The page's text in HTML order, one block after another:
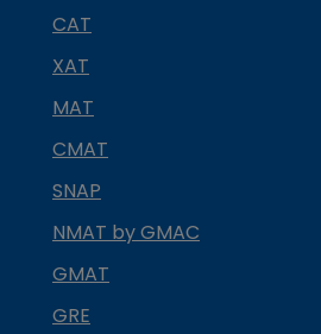
CAT
XAT
MAT
CMAT
SNAP
NMAT by GMAC
GMAT
GRE